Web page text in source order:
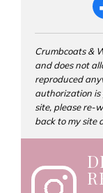
Crumbcoats &
and does not
reproduced
authorization is
site, please re-
back to my site